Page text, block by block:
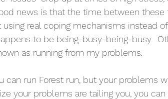
news is that the time between
using real coping mechanisms instead
to be being-busy-being-busy.
as running from my problems.
can run Forest run, but your problems
your problems are tailing you, you